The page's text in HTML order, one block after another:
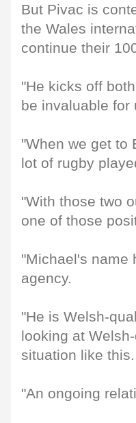
But Pivac is
the Wales
continue their
"He kicks off
be invaluable for
"When we get to
lot of rugby
"With those two
one of those
"Michael's name
agency.
"He is Welsh-
looking at
situation like this.
"An ongoing